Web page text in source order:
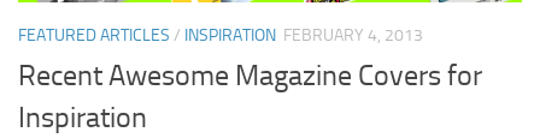
FEATURED ARTICLES / INSPIRATION FEBRUARY 4, 2013
Recent Awesome Magazine Covers for
Inspiration